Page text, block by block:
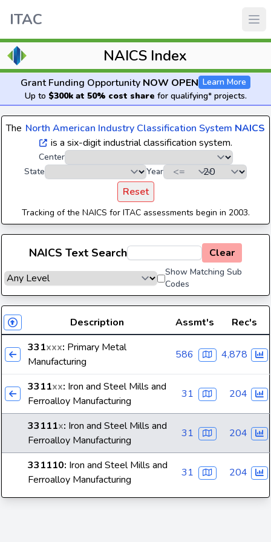
ITAC
NAICS Index
Grant Funding Opportunity NOW OPEN Learn More
Up to $300k at 50% cost share for qualifying* projects.
The North American Industry Classification System NAICS
is a six-digit industrial classification system.
Center
State
Year
Reset
Tracking of the NAICS for ITAC assessments begin in 2003.
NAICS Text Search Clear
Show Matching Sub
Codes
Description Assmt's
Rec's
331xxx: Primary Metal
Manufacturing
586 4,878
3311xx: Iron and Steel Mills and
Ferroalloy Manufacturing
31 204
33111x: Iron and Steel Mills and
Ferroalloy Manufacturing
31 204
331110: Iron and Steel Mills and
Ferroalloy Manufacturing
31 204